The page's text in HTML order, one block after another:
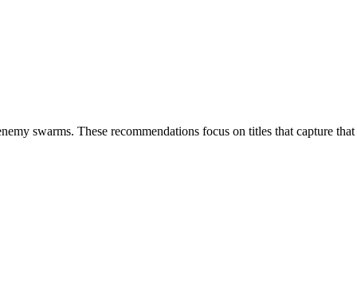
swarms. These recommendations focus on titles that capture that